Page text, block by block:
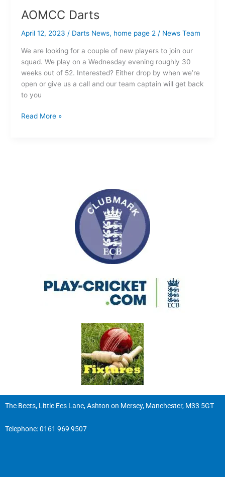
AOMCC Darts
April 12, 2023 / Darts News, home page 2 / News Team
We are looking for a couple of new players to join our
squad. We play on a Wednesday evening roughly 30
weeks out of 52. Interested? Either drop by when we’re
open or give us a call and our team captain will get back
to you
Read More »
The Beets, Little Ees Lane, Ashton on Mersey, Manchester, M33 5GT
Telephone:0161 969 9507